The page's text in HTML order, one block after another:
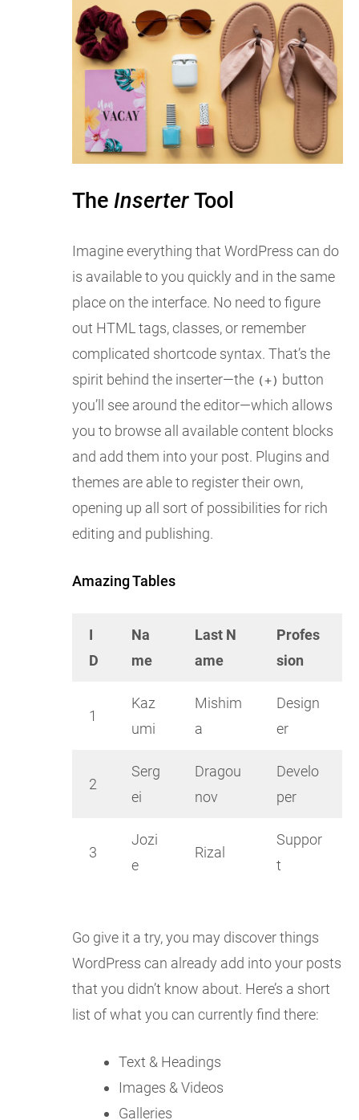
The InserterTool
Imagine everything that WordPress can do
is available to you quickly and in the same
place on the interface. No need to figure
out HTML tags, classes, or remember
complicated shortcode syntax. That’s the
spirit behind the inserter—the (+) button
you’ll see around the editor—which allows
you to browse all available content blocks
and add them into your post. Plugins and
themes are able to register their own,
opening up all sort of possibilities for rich
editing and publishing.
Amazing Tables
I
D
Na
me
Last N
ame
Profes
sion
1
Kaz
umi
Mishim
a
Design
er
2
Serg
ei
Dragou
nov
Develo
per
3
Jozi
e
Rizal
Suppor
t
Go give it a try, you may discover things
WordPress can already add into your posts
that you didn’t know about. Here’s a short
list of what you can currently find there:
Text & Headings
Images & Videos
Galleries